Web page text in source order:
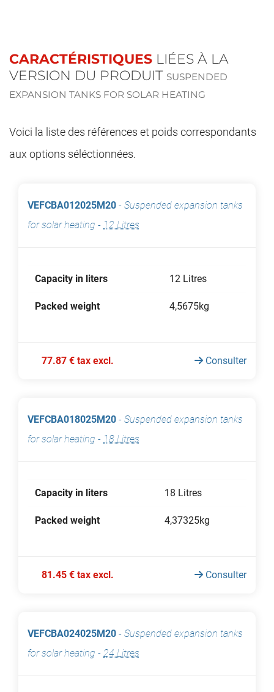
CARACTÉRISTIQUES LIÉES À LA
VERSION DU PRODUIT SUSPENDED
EXPANSION TANKS FOR SOLAR HEATING
Voici la liste des références et poids correspondants
aux options séléctionnées.
VEFCBA012025M20 - Suspended expansion tanks
for solar heating - 12 Litres
Capacity in liters 12 Litres
Packed weight 4,5675kg
77.87 € tax excl. Consulter
VEFCBA018025M20 - Suspended expansion tanks
for solar heating - 18 Litres
Capacity in liters 18 Litres
Packed weight 4,37325kg
81.45 € tax excl. Consulter
VEFCBA024025M20 - Suspended expansion tanks
for solar heating - 24 Litres